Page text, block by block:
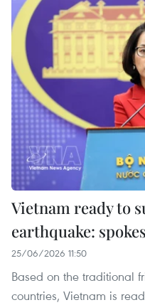
Vietnam ready to
earthquake:
25/06/2026 11:50
Based on the traditional
countries, Vietnam is